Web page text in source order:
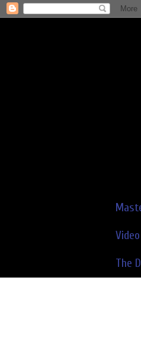
The